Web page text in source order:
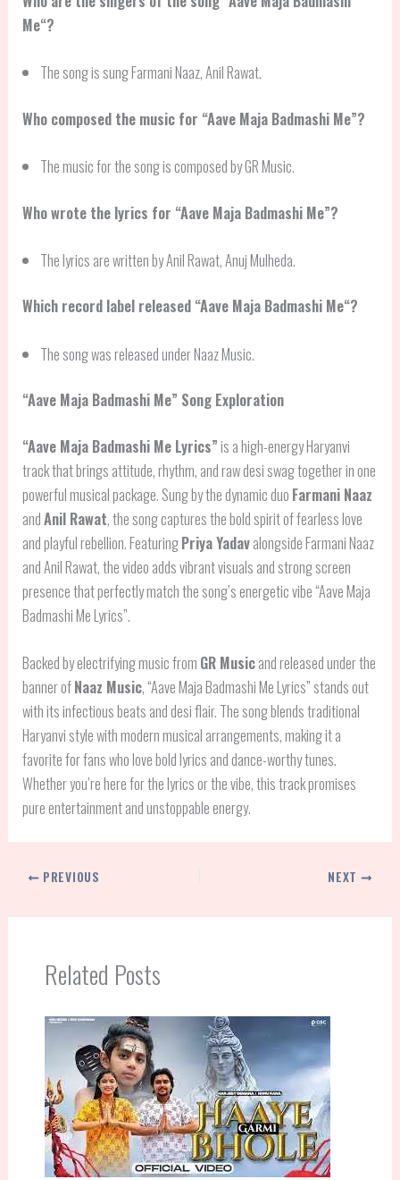
Me“?
The song is sung Farmani Naaz, Anil Rawat.
Who composed the music for “Aave Maja Badmashi Me”?
The music for the song is composed by GR Music.
Who wrote the lyrics for “Aave Maja Badmashi Me”?
The lyrics are written by Anil Rawat, Anuj Mulheda.
Which record label released “Aave Maja Badmashi Me“?
The song was released under Naaz Music.
“Aave Maja Badmashi Me” Song Exploration
“Aave Maja Badmashi Me Lyrics”is a high-energy Haryanvi
track that brings attitude, rhythm, and raw desi swag together in one
powerful musical package. Sung by the dynamic duo Farmani Naaz
andAnil Rawat, the song captures the bold spirit of fearless love
and playful rebellion. FeaturingPriya Yadavalongside Farmani Naaz
and Anil Rawat, the video adds vibrant visuals and strong screen
presence that perfectly match the song’s energetic vibe “Aave Maja
Badmashi Me Lyrics”.
Backed by electrifying music from GR Musicand released under the
banner ofNaaz Music, “Aave Maja Badmashi Me Lyrics” stands out
with its infectious beats and desi flair. The song blends traditional
Haryanvi style with modern musical arrangements, making it a
favorite for fans who love bold lyrics and dance-worthy tunes.
Whether you’re here for the lyrics or the vibe, this track promises
pure entertainment and unstoppable energy.
PREVIOUS NEXT
Related Posts